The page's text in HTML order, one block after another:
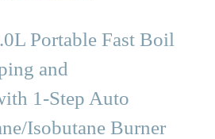
Portable Fast Boil
and
1-Step Auto
Isobutane Burner